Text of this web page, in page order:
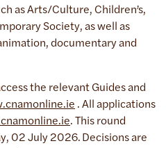
as Arts/Culture, Children’s,
Society, as well as
documentary and
the relevant Guides and
. All applications
. This round
02 July 2026. Decisions are